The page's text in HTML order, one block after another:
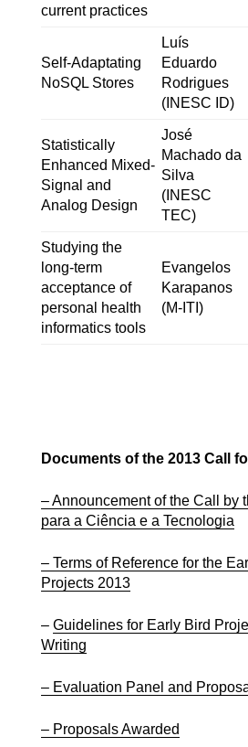
current practices
Self-Adaptating
NoSQL Stores
Luís
Eduardo
Rodrigues
(INESC ID)
Statistically
Enhanced Mixed-
Signal and
Analog Design
José
Machado da
Silva
(INESC
TEC)
Studying the
long-term
acceptance of
personal health
informatics tools
Evangelos
Karapanos
(M-ITI)
Documents of the 2013 Call
– Announcement of the Call by
para a Ciência e a Tecnologia
– Terms of Reference for the
Projects 2013
– Guidelines for Early Bird
Writing
– Evaluation Panel and
– Proposals Awarded